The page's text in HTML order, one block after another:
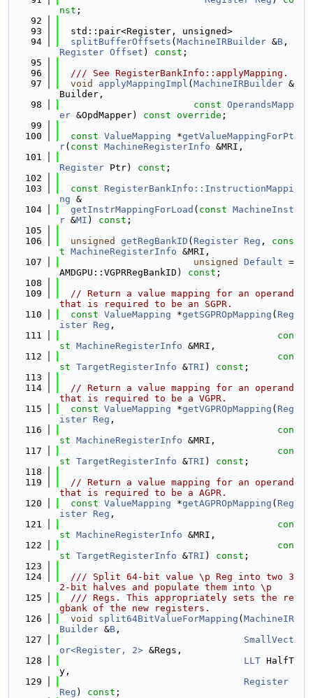
nst ;
   92
   93
  std::pair<Register, unsigned>
   94
splitBufferOffsets ( MachineIRBuilder &B
Register Offset ) const ;
   95
   96
  /// See RegisterBankInfo::applyMapping.
   97
void applyMappingImpl ( MachineIRBuilder &
Builder,
   98
const OperandsMapp
er &OpdMapper) const override ;
   99
  100
const ValueMapping *getValueMappingForPt
r( const MachineRegisterInfo &MRI,
  101
Register Ptr) const ;
  102
  103
const
RegisterBankInfo::InstructionMappi
ng &
  104
getInstrMappingForLoad ( const MachineInst
r &MI ) const ;
  105
  106
unsigned getRegBankID ( Register Reg , cons
t MachineRegisterInfo &MRI,
  107
unsigned Default =
AMDGPU::VGPRRegBankID) const ;
  108
  109
// Return a value mapping for an operand
that is required to be an SGPR.
  110
const ValueMapping *getSGPROpMapping ( Reg
ister Reg ,
  111
con
st MachineRegisterInfo &MRI,
  112
con
st TargetRegisterInfo &TRI ) const ;
  113
  114
// Return a value mapping for an operand
that is required to be a VGPR.
  115
const ValueMapping *getVGPROpMapping ( Reg
ister Reg ,
  116
con
st MachineRegisterInfo &MRI,
  117
con
st TargetRegisterInfo &TRI ) const ;
  118
  119
// Return a value mapping for an operand
that is required to be a AGPR.
  120
const ValueMapping *getAGPROpMapping ( Reg
ister Reg ,
  121
con
st MachineRegisterInfo &MRI,
  122
con
st TargetRegisterInfo &TRI ) const ;
  123
  124
  /// Split 64-bit value \p Reg into two 3
2-bit halves and populate them into \p
  125
  /// Regs. This appropriately sets the re
gbank of the new registers.
  126
void split64BitValueForMapping ( MachineIR
Builder &B ,
  127
SmallVect
or<Register, 2> &Regs,
  128
LLT HalfT
y,
  129
Register
Reg ) const ;